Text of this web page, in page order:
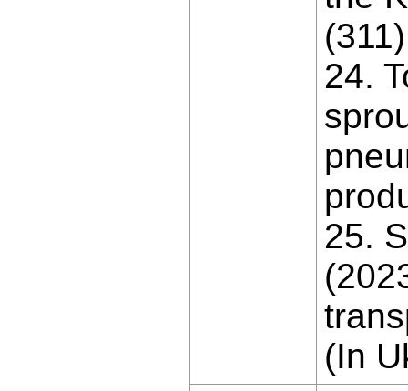
24.
25.
(In